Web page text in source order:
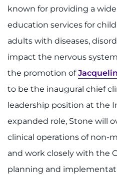
REFER A PATIENT
REQUEST AN
888-554-2080
Donate
Ways to Give
About
known for providing a
education services for
adults with diseases,
impact the nervous
the promotion of
to be the inaugural chief
leadership position at the
expanded role, Stone will
clinical operations of non-
and work closely with the
planning and